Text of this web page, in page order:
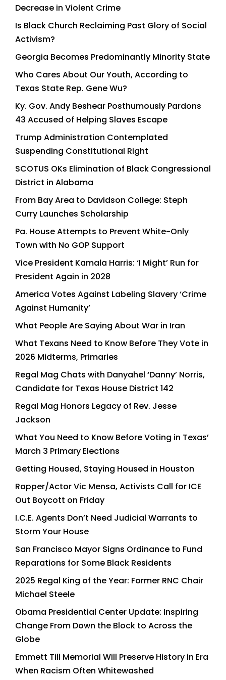
Decrease in Violent Crime
Is Black Church Reclaiming Past Glory of Social
Activism?
Georgia Becomes Predominantly Minority State
Who Cares About Our Youth, According to
Texas State Rep. Gene Wu?
Ky. Gov. Andy Beshear Posthumously Pardons
43 Accused of Helping Slaves Escape
Trump Administration Contemplated
Suspending Constitutional Right
SCOTUS OKs Elimination of Black Congressional
District in Alabama
From Bay Area to Davidson College: Steph
Curry Launches Scholarship
Pa. House Attempts to Prevent White-Only
Town with No GOP Support
Vice President Kamala Harris: ‘I Might’ Run for
President Again in 2028
America Votes Against Labeling Slavery ‘Crime
Against Humanity’
What People Are Saying About War in Iran
What Texans Need to Know Before They Vote in
2026 Midterms, Primaries
Regal Mag Chats with Danyahel ‘Danny’ Norris,
Candidate for Texas House District 142
Regal Mag Honors Legacy of Rev. Jesse
Jackson
What You Need to Know Before Voting in Texas’
March 3 Primary Elections
Getting Housed, Staying Housed in Houston
Rapper/Actor Vic Mensa, Activists Call for ICE
Out Boycott on Friday
I.C.E. Agents Don’t Need Judicial Warrants to
Storm Your House
San Francisco Mayor Signs Ordinance to Fund
Reparations for Some Black Residents
2025 Regal King of the Year: Former RNC Chair
Michael Steele
Obama Presidential Center Update: Inspiring
Change From Down the Block to Across the
Globe
Emmett Till Memorial Will Preserve History in Era
When Racism Often Whitewashed